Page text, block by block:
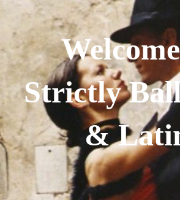
Strictly
&